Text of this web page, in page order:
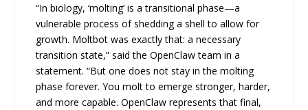
“In biology, ‘molting’ is a transitional phase—a
vulnerable process of shedding a shell to allow for
growth. Moltbot was exactly that: a necessary
transition state,” said the OpenClaw team in a
statement. “But one does not stay in the molting
phase forever. You molt to emerge stronger, harder,
and more capable. OpenClaw represents that final,